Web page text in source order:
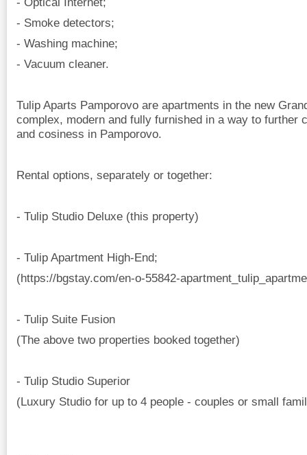
- Smoke detectors;
- Washing machine;
- Vacuum cleaner.
Tulip Aparts Pamporovo are apartments in the new
complex, modern and fully furnished in a way to further
and cosiness in Pamporovo.
Rental options, separately or together:
- Tulip Studio Deluxe (this property)
- Tulip Apartment High-End;
(https://bgstay.com/en-o-55842-
- Tulip Suite Fusion
(The above two properties booked together)
- Tulip Studio Superior
(Luxury Studio for up to 4 people - couples or small